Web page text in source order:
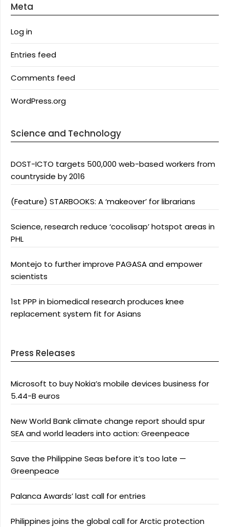
Meta
Log in
Entries feed
Comments feed
WordPress.org
Science and Technology
DOST-ICTO targets 500,000 web-based workers from
countryside by 2016
(Feature) STARBOOKS: A ‘makeover’ for librarians
Science, research reduce ‘cocolisap’ hotspot areas in
PHL
Montejo to further improve PAGASA and empower
scientists
1st PPP in biomedical research produces knee
replacement system fit for Asians
Press Releases
Microsoft to buy Nokia’s mobile devices business for
5.44-B euros
New World Bank climate change report should spur
SEA and world leaders into action: Greenpeace
Save the Philippine Seas before it’s too late —
Greenpeace
Palanca Awards’ last call for entries
Philippines joins the global call for Arctic protection